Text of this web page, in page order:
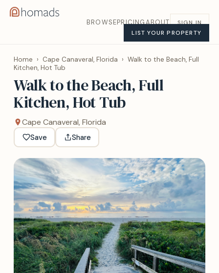
BROWSEPRICINGABOUT
SIGN IN
LIST YOUR PROPERTY
Home › Cape Canaveral, Florida › Walk to the Beach, Full
Kitchen, Hot Tub
Walk to the Beach, Full
Kitchen, Hot Tub
Cape Canaveral, Florida
Save Share